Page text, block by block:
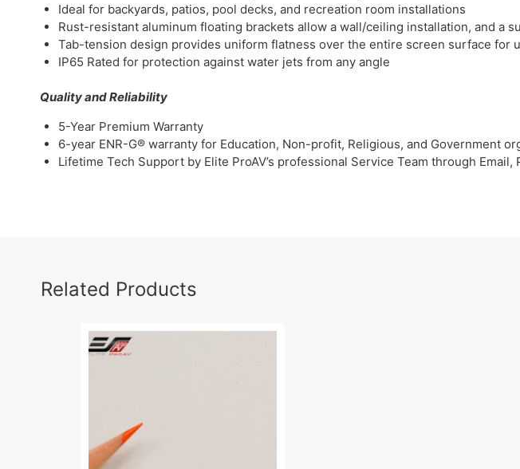
Ideal for backyards, patios, pool decks, and recreation room installations
Rust-resistant aluminum floating brackets allow a wall/ceiling installation, and a
Tab-tension design provides uniform flatness over the entire screen surface for
IP65 Rated for protection against water jets from any angle
Quality and Reliability
5-Year Premium Warranty
6-year ENR-G® warranty for Education, Non-profit, Religious, and Government
Lifetime Tech Support by Elite ProAV’s professional Service Team through Email,
Related Products